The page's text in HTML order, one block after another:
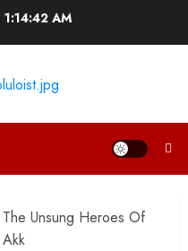
1:14:44 AM
Unsung Heroes Of